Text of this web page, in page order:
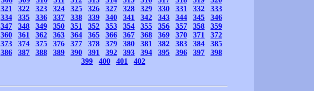
321
322 323 324 325 326 327 328 329 330 331 332
333
334
335 336 337 338 339 340 341 342 343 344 345
346
347
348 349 350 351 352 353 354 355 356 357 358
359
360
361 362 363 364 365 366 367 368 369 370 371
372
373
374 375 376 377 378 379 380 381 382 383 384
385
386
387 388 389 390 391 392 393 394 395 396 397
398
399
400 401 402